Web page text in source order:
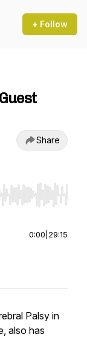
+ Follow
Share
End to jump
0:00 29:15
Palsy in
also has